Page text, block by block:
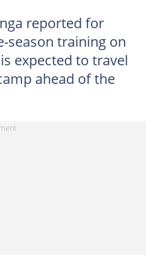
reported for
season training on
expected to travel
ahead of the